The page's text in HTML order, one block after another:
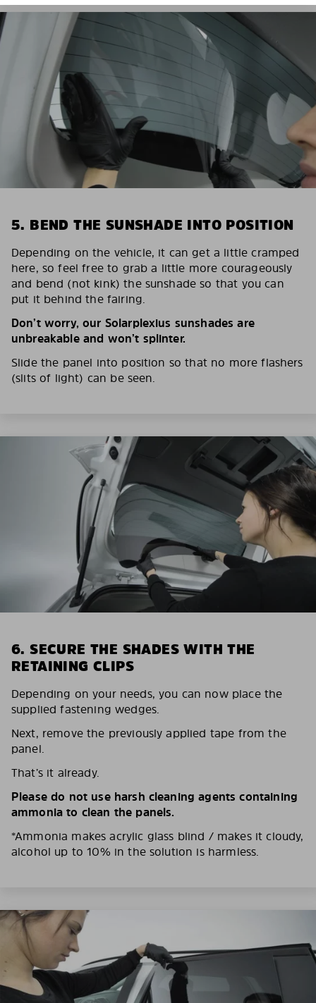
5. BEND THE SUNSHADE INTO POSITION
Depending on the vehicle, it can get a little cramped
here, so feel free to grab a little more courageously
and bend (not kink) the sunshade so that you can
put it behind the fairing.
Don’t worry, our Solarplexius sunshades are
unbreakable and won’t splinter.
Slide the panel into position so that no more flashers
(slits of light) can be seen.
6. SECURE THE SHADES WITH THE
RETAINING CLIPS
Depending on your needs, you can now place the
supplied fastening wedges.
Next, remove the previously applied tape from the
panel.
That’s it already.
Please do not use harsh cleaning agents containing
ammonia to clean the panels.
*Ammonia makes acrylic glass blind / makes it cloudy,
alcohol up to 10% in the solution is harmless.